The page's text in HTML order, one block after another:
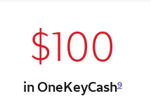
column 2
$100
in OneKeyCash9